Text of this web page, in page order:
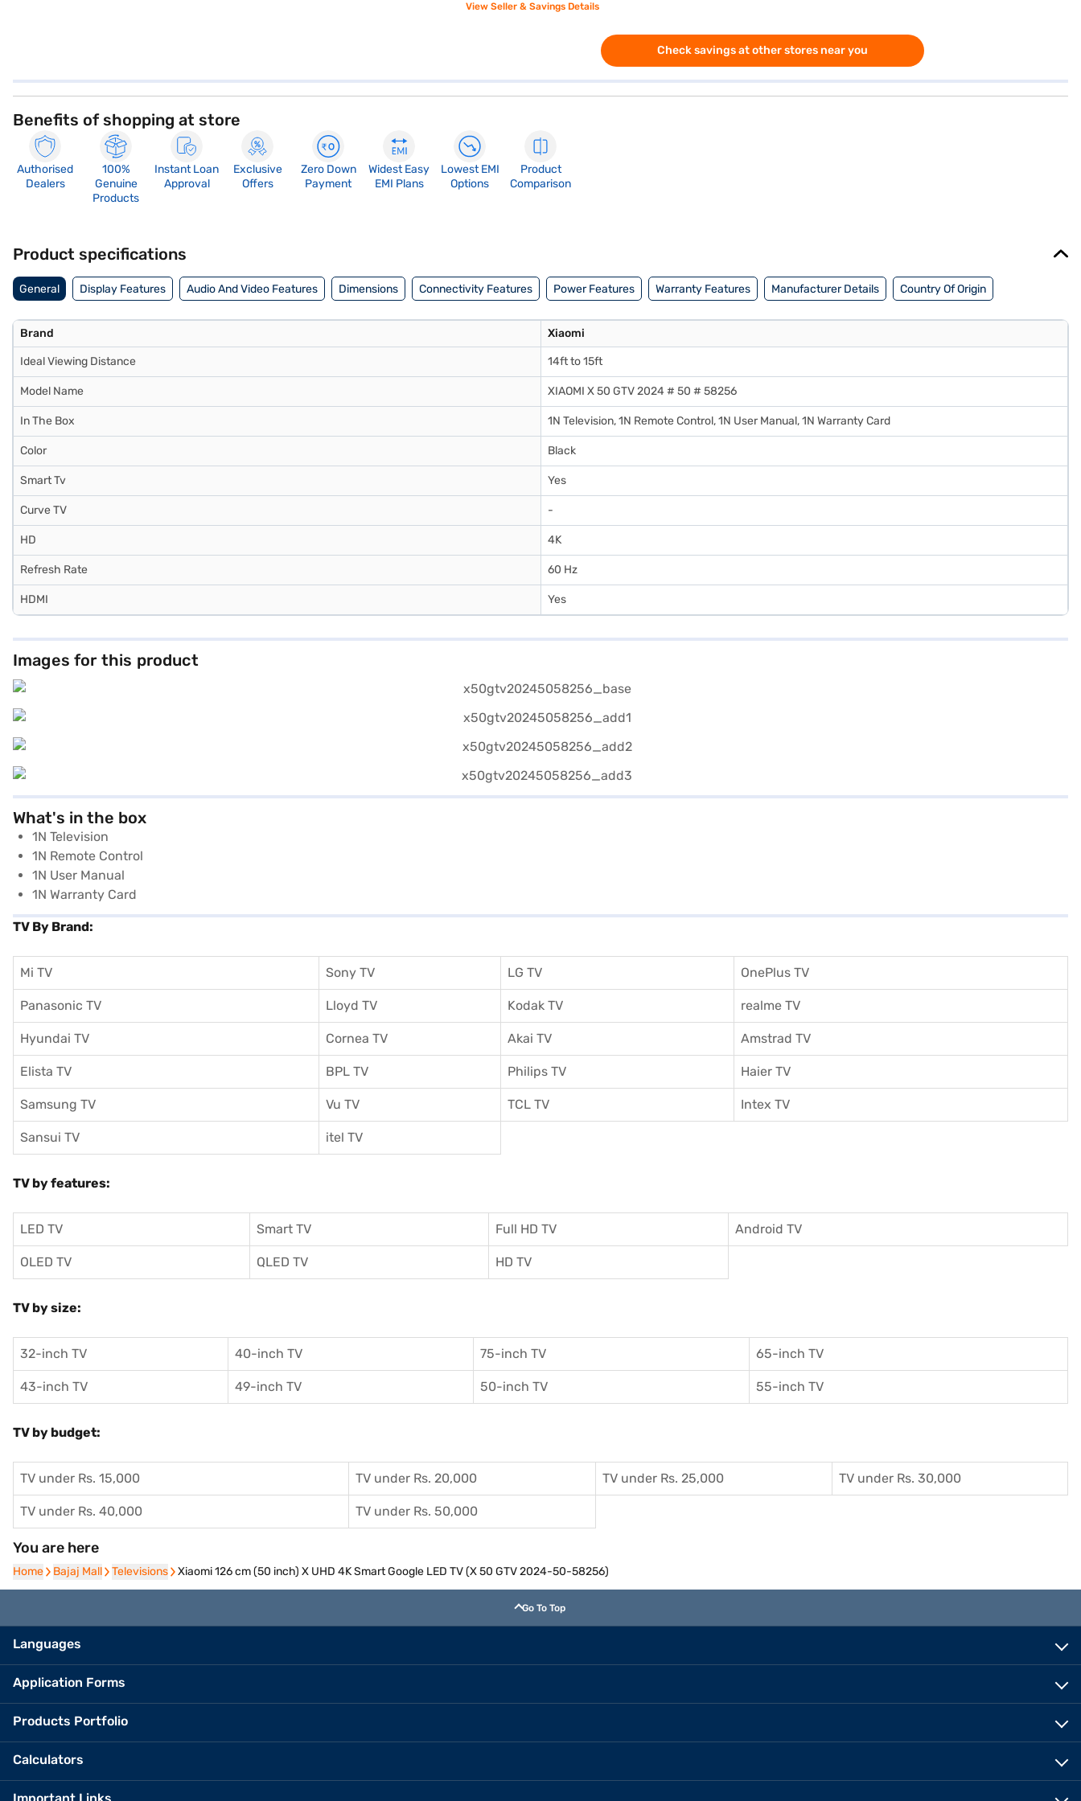
View Seller & Savings Details
Check savings at other stores near you
Benefits of shopping at store
Authorised
Dealers
100%
Genuine
Products
Instant Loan
Approval
Exclusive
Offers
Zero Down
Payment
Widest Easy
EMI Plans
Lowest EMI
Options
Product
Comparison
Product specifications
General Display Features Audio And Video Features Dimensions Connectivity Features Power Features Warranty Features Manufacturer Details Country Of Origin
Brand Xiaomi
Ideal Viewing Distance 14ft to 15ft
Model Name XIAOMI X 50 GTV 2024 # 50 # 58256
In The Box 1N Television, 1N Remote Control, 1N User Manual, 1N Warranty Card
Color Black
Smart Tv Yes
Curve TV -
HD 4K
Refresh Rate 60 Hz
HDMI Yes
Images for this product
What's in the box
1N Television
1N Remote Control
1N User Manual
1N Warranty Card
TV By Brand:
Mi TV Sony TV LG TV OnePlus TV
Panasonic TV Lloyd TV Kodak TV realme TV
Hyundai TV Cornea TV Akai TV Amstrad TV
Elista TV BPL TV Philips TV Haier TV
Samsung TV Vu TV TCL TV Intex TV
Sansui TV itel TV
TV by features:
LED TV Smart TV Full HD TV Android TV
OLED TV QLED TV HD TV
TV by size:
32-inch TV 40-inch TV 75-inch TV 65-inch TV
43-inch TV 49-inch TV 50-inch TV 55-inch TV
TV by budget:
TV under Rs. 15,000 TV under Rs. 20,000 TV under Rs. 25,000 TV under Rs. 30,000
TV under Rs. 40,000 TV under Rs. 50,000
You are here
Home
Home Bajaj Mall
Bajaj Mall Televisions
Televisions Xiaomi 126 cm (50 inch) X UHD 4K Smart Google LED TV (X 50 GTV 2024-50-58256)
Go To Top
Languages
Application Forms
Products Portfolio
Calculators